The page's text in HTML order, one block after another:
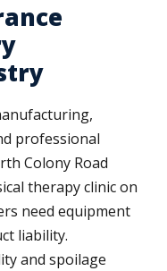
professional
Colony Road
therapy clinic on
need equipment
liability.
and spoilage